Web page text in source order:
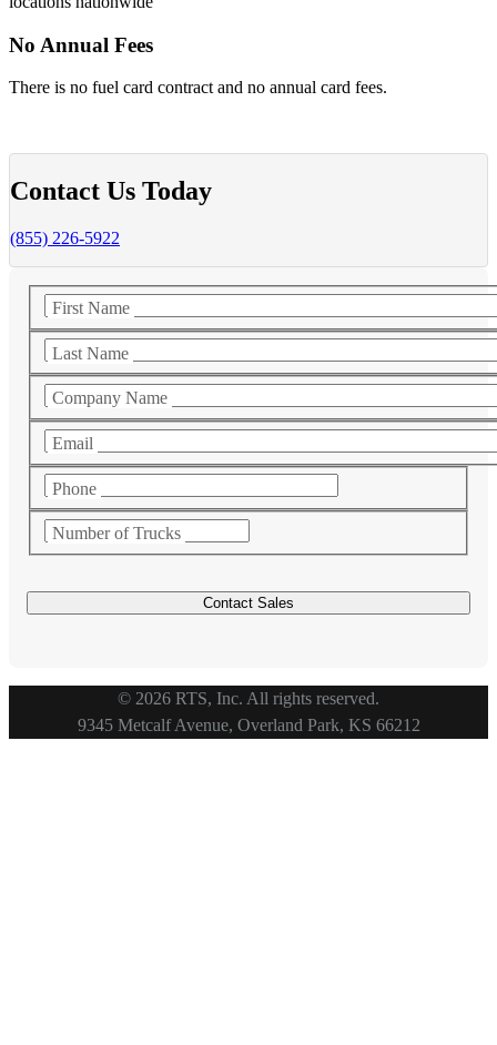
No Annual Fees
There is no fuel card contract and no annual card fees.
Contact Us Today
(855) 226-5922
First Name
Last Name
Company Name
Email
Phone
Number of Trucks
Footer
Copyright
© 2026 RTS, Inc. All rights reserved.
9345 Metcalf Avenue, Overland Park, KS 66212